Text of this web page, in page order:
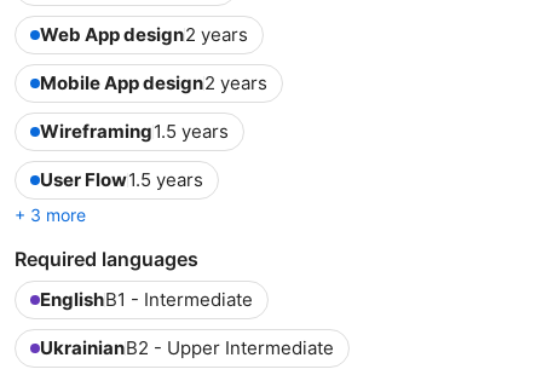
Web App design2 years
Mobile App design2 years
Wireframing1.5 years
User Flow1.5 years
+ 3 more
Required languages
EnglishB1 - Intermediate
UkrainianB2 - Upper Intermediate